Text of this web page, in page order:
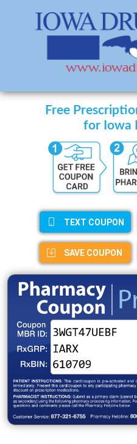
Free
for Iowa
TEXT COUPON
SAVE COUPON